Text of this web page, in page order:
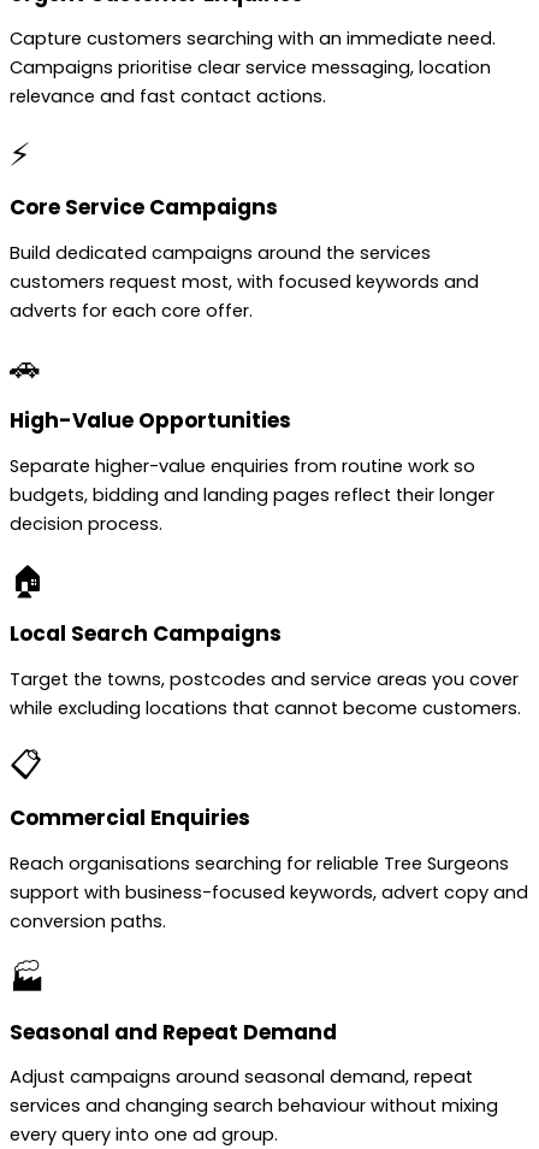
Capture customers searching with an immediate need.
Campaigns prioritise clear service messaging, location
relevance and fast contact actions.
⚡
Core Service Campaigns
Build dedicated campaigns around the services
customers request most, with focused keywords and
adverts for each core offer.
🚗
High-Value Opportunities
Separate higher-value enquiries from routine work so
budgets, bidding and landing pages reflect their longer
decision process.
🏠
Local Search Campaigns
Target the towns, postcodes and service areas you cover
while excluding locations that cannot become customers.
📋
Commercial Enquiries
Reach organisations searching for reliable Tree Surgeons
support with business-focused keywords, advert copy and
conversion paths.
🏭
Seasonal and Repeat Demand
Adjust campaigns around seasonal demand, repeat
services and changing search behaviour without mixing
every query into one ad group.